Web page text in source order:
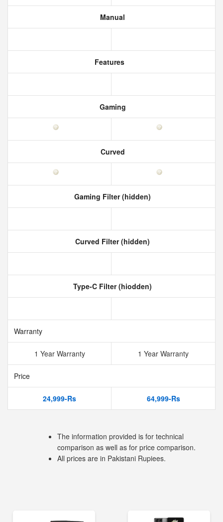
Manual
Features
Gaming
Curved
Gaming Filter (hidden)
Curved Filter (hidden)
Type-C Filter (hiodden)
Warranty
1 Year Warranty 1 Year Warranty
Price
24,999-Rs 64,999-Rs
The information provided is for technical
comparison as well as for price comparison.
All prices are in Pakistani Rupiees.